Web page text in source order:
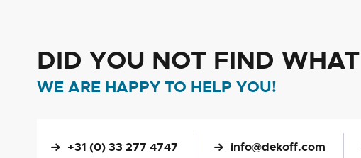
DID YOU NOT FIND
WE ARE HAPPY TO HELP YOU!
+31 (0) 33 277 4747 info@dekoff.com